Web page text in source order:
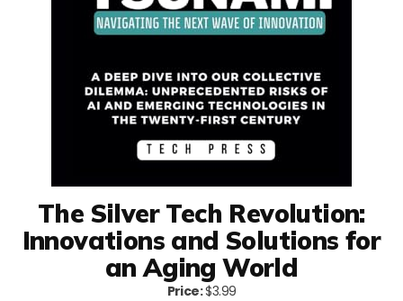
The Silver Tech Revolution:
Innovations and Solutions for
an Aging World
Price:$3.99